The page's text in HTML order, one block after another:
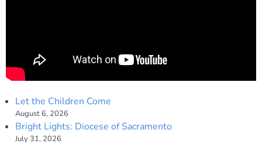
Let the Children Come
August 6, 2026
Bright Lights: Diocese of Sacramento
July 31, 2026